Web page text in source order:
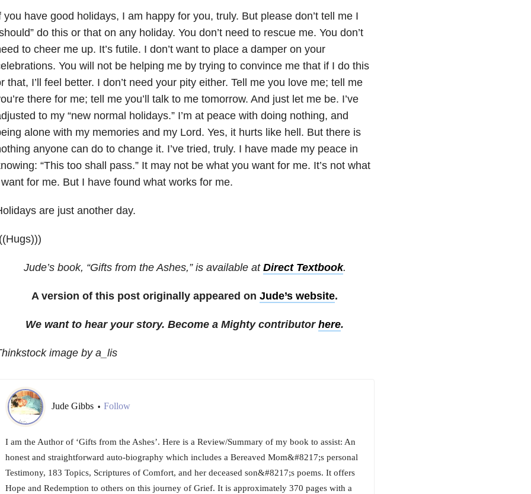
you have good holidays, I am happy for you, truly. But please don’t tell me I
do this or that on any holiday. You don’t need to rescue me. You don’t
to cheer me up. It’s futile. I don’t want to place a damper on your
You will not be helping me by trying to convince me that if I do this
that, I’ll feel better. I don’t need your pity either. Tell me you love me; tell me
there for me; tell me you’ll talk to me tomorrow. And just let me be. I’ve
to my “new normal holidays.” I’m at peace with doing nothing, and
alone with my memories and my Lord. Yes, it hurts like hell. But there is
anyone can do to change it. I’ve tried, truly. I have made my peace in
“This too shall pass.” It may not be what you want for me. It’s not what
for me. But I have found what works for me.
are just another day.
Jude’s book, “Gifts from the Ashes,” is available at Direct Textbook.
A version of this post originally appeared on Jude’s website.
We want to hear your story. Become a Mighty contributor here.
image by a_lis
Jude Gibbs • Follow
I am the Author of ‘Gifts from the Ashes’. Here is a Review/Summary of my book to assist: An
honest and straightforward auto-biography which includes a Bereaved Mom&#8217;s personal
Testimony, 183 Topics, Scriptures of Comfort, and her deceased son&#8217;s poems. It offers
Hope and Redemption to others on this journey of Grief. It is approximately 370 pages with a